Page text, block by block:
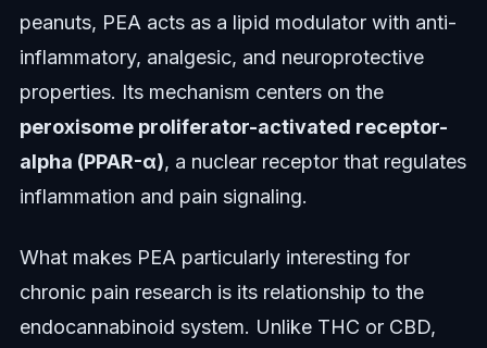
peanuts, PEA acts as a lipid modulator with anti-
inflammatory, analgesic, and neuroprotective
properties. Its mechanism centers on the
peroxisome proliferator-activated receptor-
alpha (PPAR-α), a nuclear receptor that regulates
inflammation and pain signaling.
What makes PEA particularly interesting for
chronic pain research is its relationship to the
endocannabinoid system. Unlike THC or CBD,